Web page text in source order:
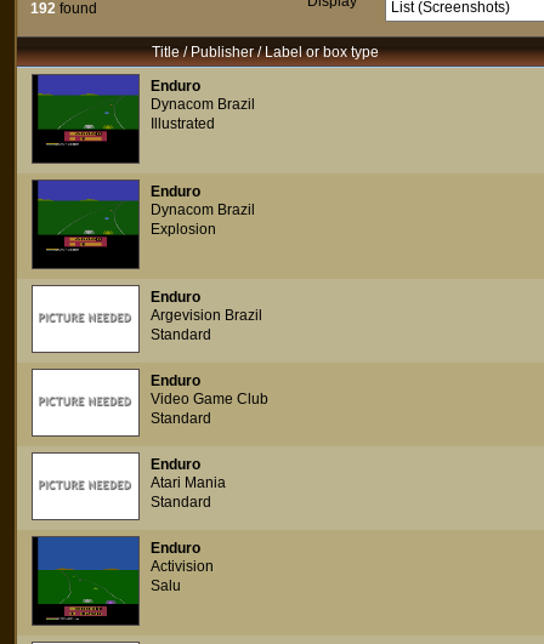
192 found
Title / Publisher / Label or box type
Enduro
Dynacom Brazil
Illustrated
Enduro
Dynacom Brazil
Explosion
Enduro
Argevision Brazil
Standard
Enduro
Video Game Club
Standard
Enduro
Atari Mania
Standard
Enduro
Activision
Salu